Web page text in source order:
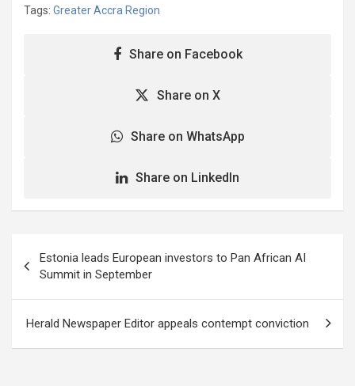
Tags: Greater Accra Region
Share on Facebook
Share on X
Share on WhatsApp
Share on LinkedIn
navigation
Estonia leads European investors to Pan African AI
Summit in September
Herald Newspaper Editor appeals contempt conviction